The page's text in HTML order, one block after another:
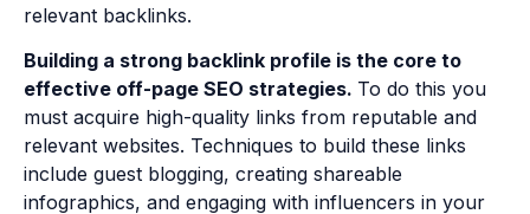
relevant backlinks.
Building a strong backlink profile is the core to
effective off-page SEO strategies. To do this you
must acquire high-quality links from reputable and
relevant websites. Techniques to build these links
include guest blogging, creating shareable
infographics, and engaging with influencers in your